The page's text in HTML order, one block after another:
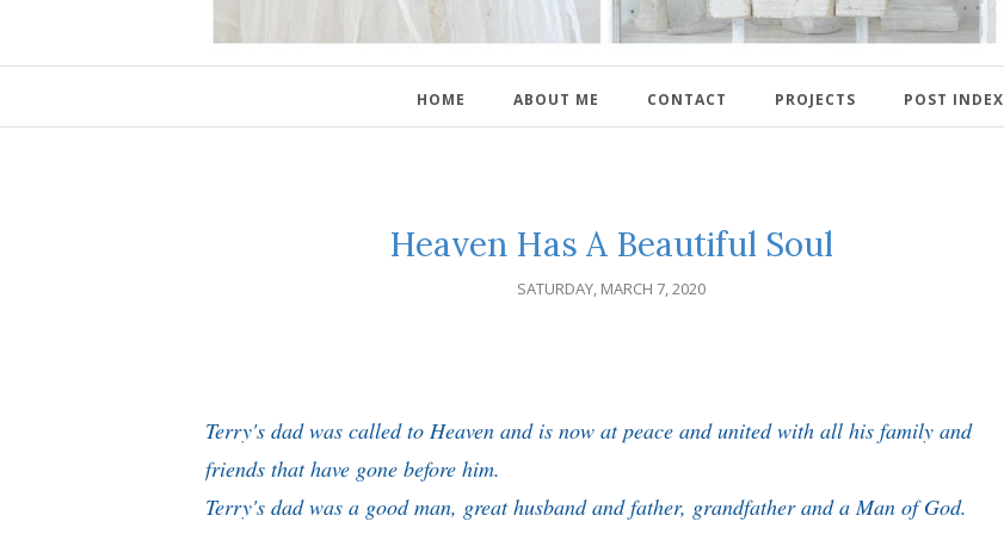
HOME ABOUT ME CONTACT PROJECTS POST INDEX
Heaven Has A Beautiful Soul
SATURDAY, MARCH 7, 2020
Terry's dad was called to Heaven and is now at peace and united with all his family and
friends that have gone before him.
Terry's dad was a good man, great husband and father, grandfather and a Man of God.